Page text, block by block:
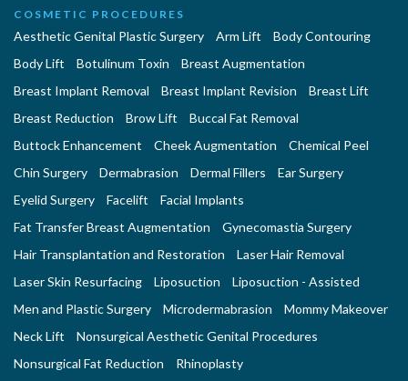
COSMETIC PROCEDURES
Aesthetic Genital Plastic Surgery Arm Lift
Body Contouring
Body Lift
Botulinum Toxin
Breast Augmentation
Breast Implant Removal
Breast Implant Revision
Breast Lift
Breast Reduction
Brow Lift
Buccal Fat Removal
Buttock Enhancement
Cheek Augmentation
Chemical Peel
Chin Surgery
Dermabrasion Dermal Fillers
Ear Surgery
Eyelid Surgery
Facelift
Facial Implants
Fat Transfer Breast Augmentation
Gynecomastia Surgery
Hair Transplantation and Restoration
Laser Hair Removal
Laser Skin Resurfacing
Liposuction
Liposuction - Assisted
Men and Plastic Surgery
Microdermabrasion
Mommy Makeover
Neck Lift
Nonsurgical Aesthetic Genital Procedures
Nonsurgical Fat Reduction
Rhinoplasty